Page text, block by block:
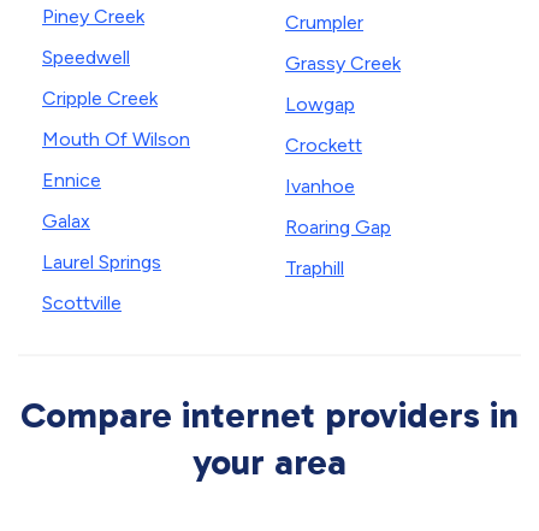
Piney Creek
Speedwell
Cripple Creek
Mouth Of Wilson
Ennice
Galax
Laurel Springs
Scottville
Crumpler
Grassy Creek
Lowgap
Crockett
Ivanhoe
Roaring Gap
Traphill
Compare internet providers in
your area